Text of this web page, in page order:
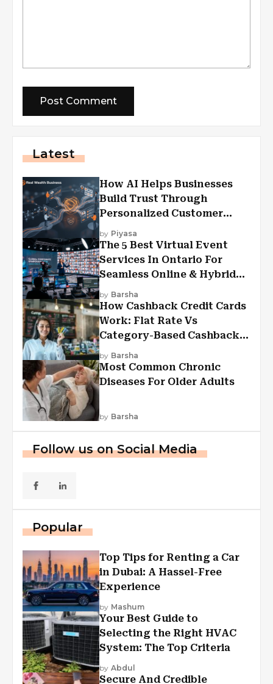
Latest
How AI Helps Businesses
Build Trust Through
Personalized Customer
Experiences?
by Piyasa
The 5 Best Virtual Event
Services In Ontario For
Seamless Online & Hybrid
Experiences
by Barsha
How Cashback Credit Cards
Work: Flat Rate Vs
Category-Based Cashback
Explained
by Barsha
Most Common Chronic
Diseases For Older Adults
by Barsha
Follow us on Social Media
Popular
Top Tips for Renting a Car
in Dubai: A Hassel-Free
Experience
by Mashum
Your Best Guide to
Selecting the Right HVAC
System: The Top Criteria
by Abdul
Secure And Credible